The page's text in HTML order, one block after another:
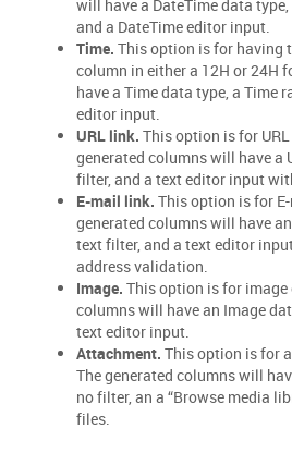
will have a DateTime data
and a DateTime editor input.
Time. This option is for having
column in either a 12H or 24H
have a Time data type, a Time
editor input.
URL link. This option is for
generated columns will have a
filter, and a text editor input
E-mail link. This option is for
generated columns will have
text filter, and a text editor
address validation.
Image. This option is for image
columns will have an Image
text editor input.
Attachment. This option is for
The generated columns will
no filter, an a “Browse media
files.